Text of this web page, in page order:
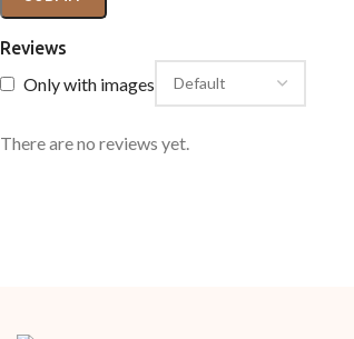
Reviews
Only with images
There are no reviews yet.